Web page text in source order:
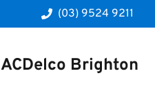
(03) 9524 9211
ACDelco Brighton